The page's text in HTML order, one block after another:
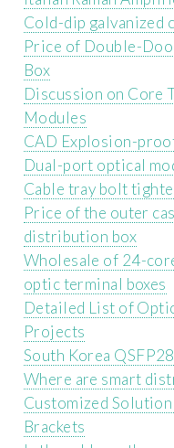
Cold-dip galvanized
Price of Double-
Box
Discussion on Core
Modules
CAD Explosion-
Dual-port optical
Cable tray bolt
Price of the outer
distribution box
Wholesale of 24-
optic terminal boxes
Detailed List of
Projects
South Korea
Where are smart
Customized
Brackets